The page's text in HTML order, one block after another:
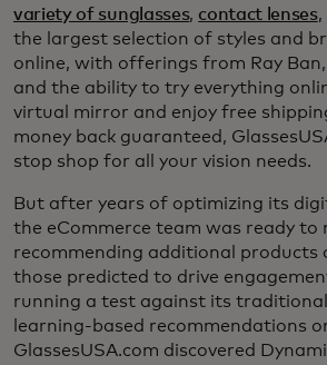
variety of sunglasses, contact lenses,
the largest selection of styles and
online, with offerings from Ray
and the ability to try everything
virtual mirror and enjoy free
money back guaranteed,
stop shop for all your vision needs.
But after years of optimizing its
the eCommerce team was ready to
recommending additional products
those predicted to drive
running a test against its
learning-based recommendations
GlassesUSA.com discovered